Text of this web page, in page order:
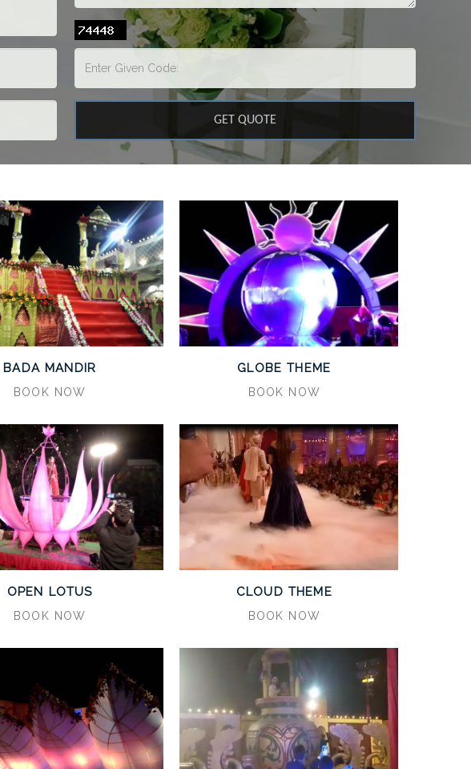
BADA MANDIR
BOOK NOW
GLOBE THEME
BOOK NOW
OPEN LOTUS
BOOK NOW
CLOUD THEME
BOOK NOW